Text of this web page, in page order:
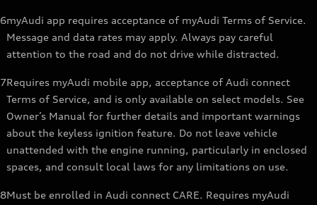
6myAudi app requires acceptance of myAudi Terms of Service.
Message and data rates may apply. Always pay careful
attention to the road and do not drive while distracted.
7Requires myAudi mobile app, acceptance of Audi connect
Terms of Service, and is only available on select models. See
Owner’s Manual for further details and important warnings
about the keyless ignition feature. Do not leave vehicle
unattended with the engine running, particularly in enclosed
spaces, and consult local laws for any limitations on use.
8Must be enrolled in Audi connect CARE. Requires myAudi